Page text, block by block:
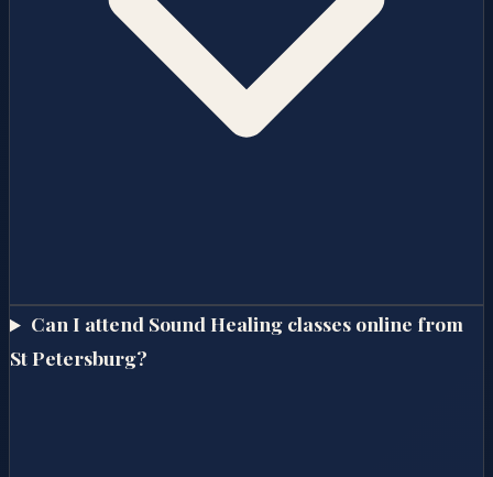
Can I attend Sound Healing classes online from
St Petersburg?